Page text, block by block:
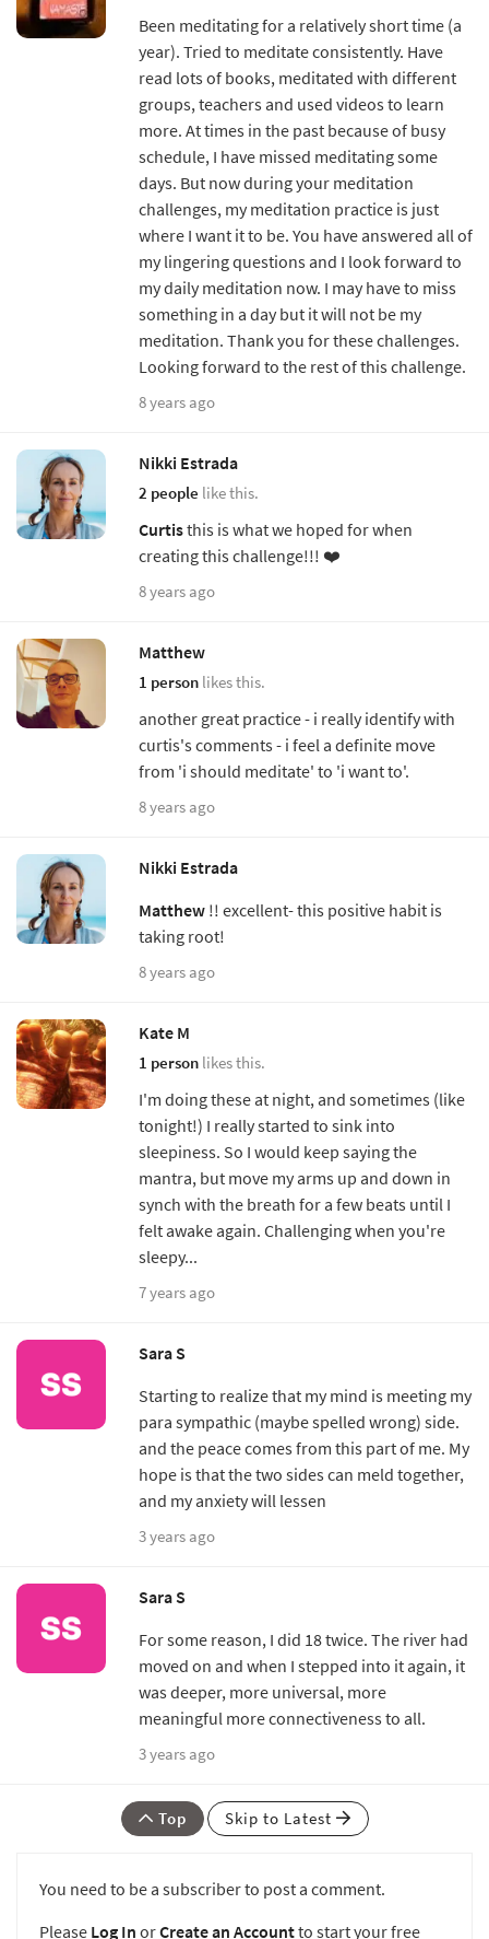
Been meditating for a relatively short time (a
year). Tried to meditate consistently. Have
read lots of books, meditated with different
groups, teachers and used videos to learn
more. At times in the past because of busy
schedule, I have missed meditating some
days. But now during your meditation
challenges, my meditation practice is just
where I want it to be. You have answered all of
my lingering questions and I look forward to
my daily meditation now. I may have to miss
something in a day but it will not be my
meditation. Thank you for these challenges.
Looking forward to the rest of this challenge.
8 years ago
Nikki Estrada
2 people like this.
Curtisthis is what we hoped for when
creating this challenge!!! ❤️
8 years ago
Matthew
1 person likes this.
another great practice - i really identify with
curtis's comments - i feel a definite move
from 'i should meditate' to 'i want to'.
8 years ago
Nikki Estrada
Matthew !! excellent- this positive habit is
taking root!
8 years ago
Kate M
1 person likes this.
I'm doing these at night, and sometimes (like
tonight!) I really started to sink into
sleepiness. So I would keep saying the
mantra, but move my arms up and down in
synch with the breath for a few beats until I
felt awake again. Challenging when you're
sleepy...
7 years ago
Sara S
Starting to realize that my mind is meeting my
para sympathic (maybe spelled wrong) side.
and the peace comes from this part of me. My
hope is that the two sides can meld together,
and my anxiety will lessen
3 years ago
Sara S
For some reason, I did 18 twice. The river had
moved on and when I stepped into it again, it
was deeper, more universal, more
meaningful more connectiveness to all.
3 years ago
Top Skip to Latest
You need to be a subscriber to post a comment.
Please Log In orCreate an Accountto start your free